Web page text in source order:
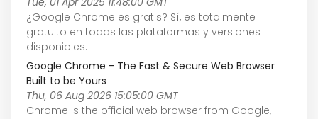
¿Google Chrome es gratis? Sí, es totalmente
gratuito en todas las plataformas y versiones
disponibles.
Google Chrome - The Fast & Secure Web Browser
Built to be Yours
Thu, 06 Aug 2026 15:05:00 GMT
Chrome is the official web browser from Google,